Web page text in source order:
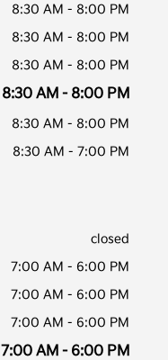
8:30 AM - 8:00 PM
8:30 AM - 8:00 PM
8:30 AM - 8:00 PM
8:30 AM - 8:00 PM
8:30 AM - 8:00 PM
8:30 AM - 7:00 PM
closed
7:00 AM - 6:00 PM
7:00 AM - 6:00 PM
7:00 AM - 6:00 PM
7:00 AM - 6:00 PM